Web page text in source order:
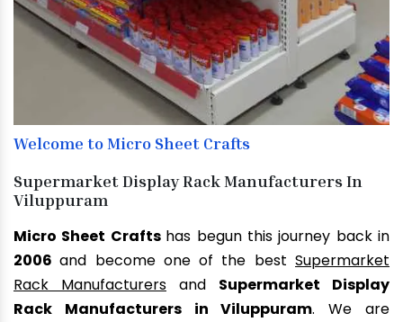
Welcome to Micro Sheet Crafts
Supermarket Display Rack Manufacturers In
Viluppuram
Micro Sheet Crafts has begun this journey back in
2006and become one of the bestSupermarket
Rack Manufacturers and Supermarket Display
Rack Manufacturers in Viluppuram. We are